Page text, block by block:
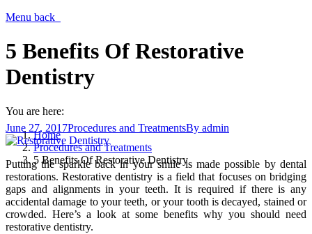
Menu back
5 Benefits Of Restorative
Dentistry
You are here:
Home
Procedures and Treatments
5 Benefits Of Restorative Dentistry
June 27, 2017Procedures and TreatmentsBy admin
Putting the sparkle back in your smile is made possible by dental
restorations. Restorative dentistry is a field that focuses on bridging
gaps and alignments in your teeth. It is required if there is any
accidental damage to your teeth, or your tooth is decayed, stained or
crowded. Here’s a look at some benefits why you should need
restorative dentistry.